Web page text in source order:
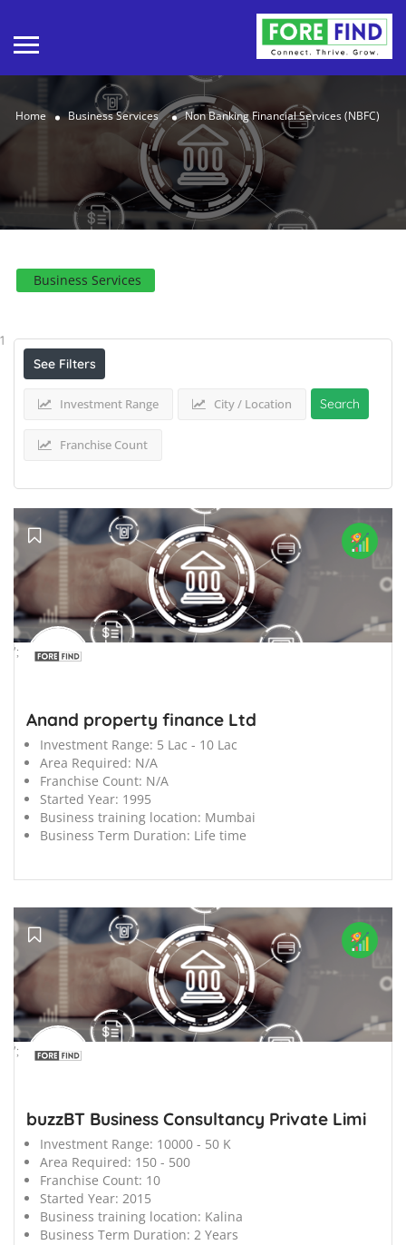
Home Business Services Non Banking Financial Services (NBFC)
Business Services
1
(NBFC) Listings
See Filters
Investment Range City / Location
Franchise Count
Search
';
Anand property finance Ltd
Investment Range: 5 Lac - 10 Lac
Area Required: N/A
Franchise Count: N/A
Started Year: 1995
Business training location: Mumbai
Business Term Duration: Life time
';
buzzBT Business Consultancy Private Limi
Investment Range: 10000 - 50 K
Area Required: 150 - 500
Franchise Count: 10
Started Year: 2015
Business training location: Kalina
Business Term Duration: 2 Years